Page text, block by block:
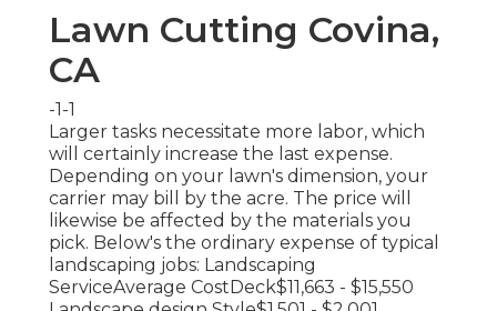
Lawn Cutting Covina,
CA
-1-1
Larger tasks necessitate more labor, which
will certainly increase the last expense.
Depending on your lawn's dimension, your
carrier may bill by the acre. The price will
likewise be affected by the materials you
pick. Below's the ordinary expense of typical
landscaping jobs: Landscaping
ServiceAverage CostDeck$11,663 - $15,550